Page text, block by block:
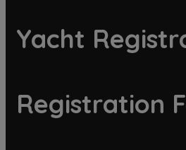
Yacht
Registration